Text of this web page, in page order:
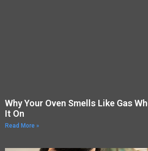
Why Your Oven Smells Like Gas
It On
Read More »